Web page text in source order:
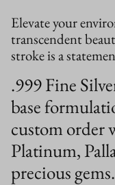
Elevate your
transcendent
stroke is a
.999 Fine
base
custom order
Platinum,
precious gems.